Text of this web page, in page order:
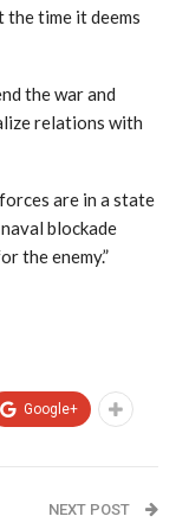
time it deems
the war and
relations with
are in a state
blockade
the enemy.”
Google+
NEXT POST